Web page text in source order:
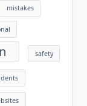
mistakes
safety